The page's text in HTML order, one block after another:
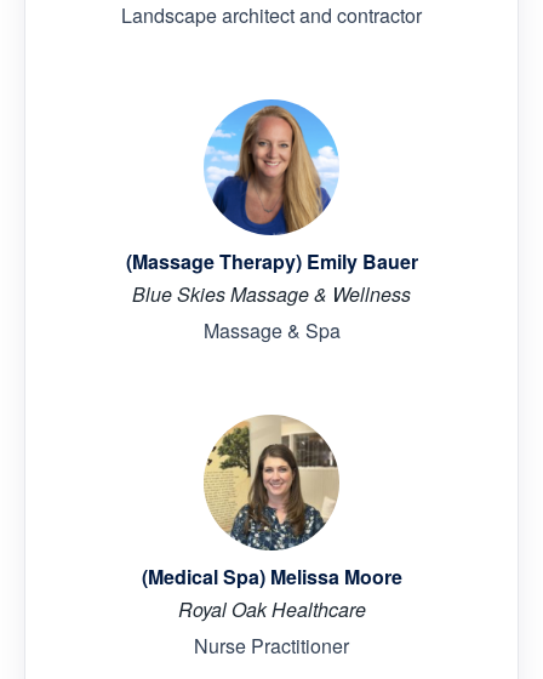
Landscape architect and contractor
(Massage Therapy) Emily Bauer
Blue Skies Massage & Wellness
Massage & Spa
(Medical Spa) Melissa Moore
Royal Oak Healthcare
Nurse Practitioner